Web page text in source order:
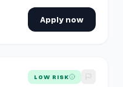
Apply now
Reels, moms preferred
LOW RISK